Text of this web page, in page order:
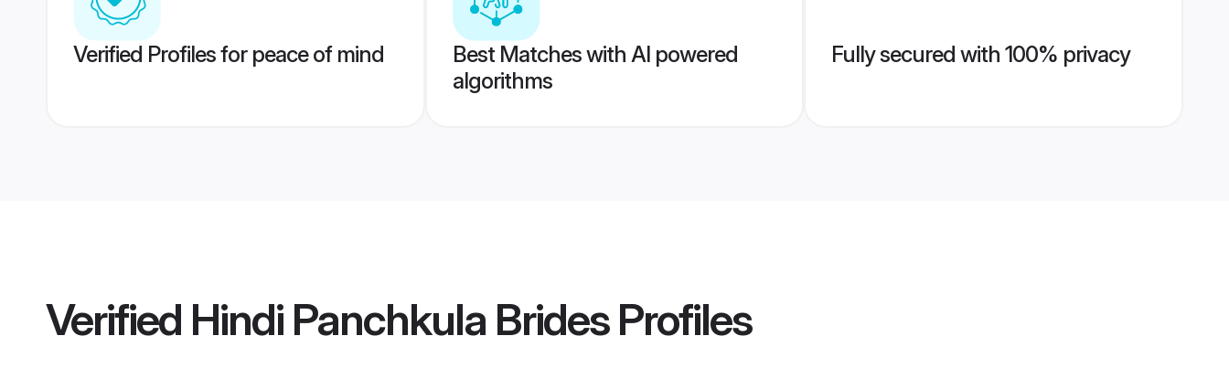
Verified Profiles for peace of mind
Best Matches with AI powered
algorithms
Fully secured with 100% privacy
Verified Hindi Panchkula BridesProfiles